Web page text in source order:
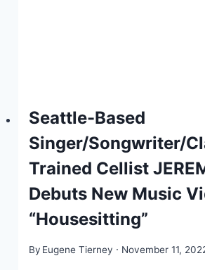
Seattle-Based
Singer/Songwriter/
Trained Cellist
Debuts New Music
“Housesitting”
By Eugene Tierney November 11,